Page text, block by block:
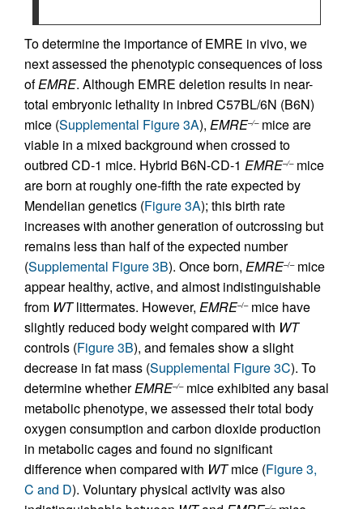
To determine the importance of EMRE in vivo, we
next assessed the phenotypic consequences of loss
ofEMRE. Although EMRE deletion results in near-
total embryonic lethality in inbred C57BL/6N (B6N)
mice (Supplemental Figure 3A), EMRE–/–mice are
viable in a mixed background when crossed to
outbred CD-1 mice. Hybrid B6N-CD-1 EMRE–/–mice
are born at roughly one-fifth the rate expected by
Mendelian genetics (Figure 3A); this birth rate
increases with another generation of outcrossing but
remains less than half of the expected number
(Supplemental Figure 3B). Once born, EMRE–/–mice
appear healthy, active, and almost indistinguishable
from WTlittermates. However, EMRE–/–mice have
slightly reduced body weight compared with WT
controls (Figure 3B), and females show a slight
decrease in fat mass (Supplemental Figure 3C). To
determine whetherEMRE–/–mice exhibited any basal
metabolic phenotype, we assessed their total body
oxygen consumption and carbon dioxide production
in metabolic cages and found no significant
difference when compared with WTmice (Figure 3,
C and D). Voluntary physical activity was also